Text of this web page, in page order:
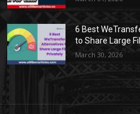
6 Best
to Share Large
March 30, 2026